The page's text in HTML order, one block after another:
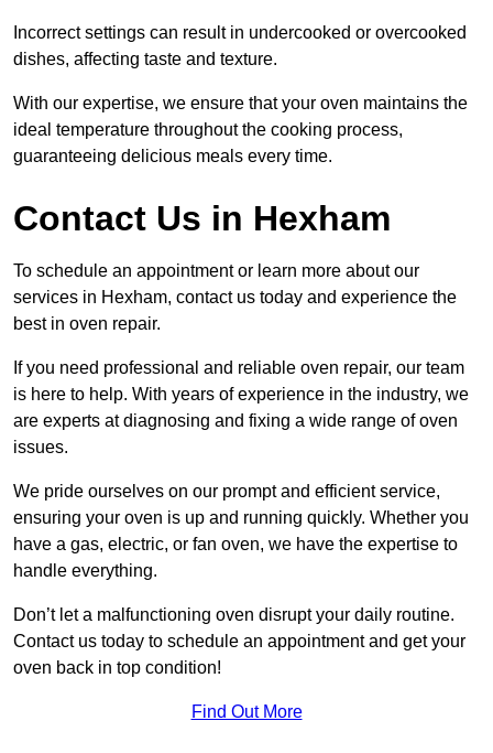
Incorrect settings can result in undercooked or overcooked
dishes, affecting taste and texture.
With our expertise, we ensure that your oven maintains the
ideal temperature throughout the cooking process,
guaranteeing delicious meals every time.
Contact Us in Hexham
To schedule an appointment or learn more about our
services in Hexham, contact us today and experience the
best in oven repair.
If you need professional and reliable oven repair, our team
is here to help. With years of experience in the industry, we
are experts at diagnosing and fixing a wide range of oven
issues.
We pride ourselves on our prompt and efficient service,
ensuring your oven is up and running quickly. Whether you
have a gas, electric, or fan oven, we have the expertise to
handle everything.
Don’t let a malfunctioning oven disrupt your daily routine.
Contact us today to schedule an appointment and get your
oven back in top condition!
Find Out More